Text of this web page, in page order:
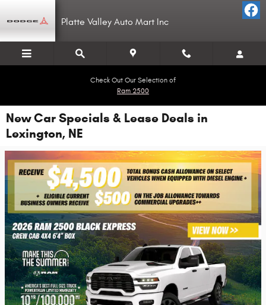
Platte Valley Auto Mart Inc
Check Out Our Selection of
Ram 2500
New Car Specials & Lease Deals in
Lexington, NE